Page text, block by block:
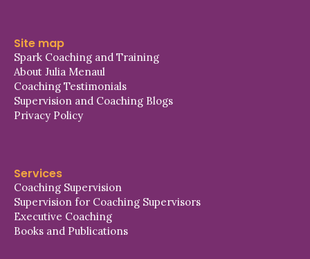
Site map
Spark Coaching and Training
About Julia Menaul
Coaching Testimonials
Supervision and Coaching Blogs
Privacy Policy
Services
Coaching Supervision
Supervision for Coaching Supervisors
Executive Coaching
Books and Publications